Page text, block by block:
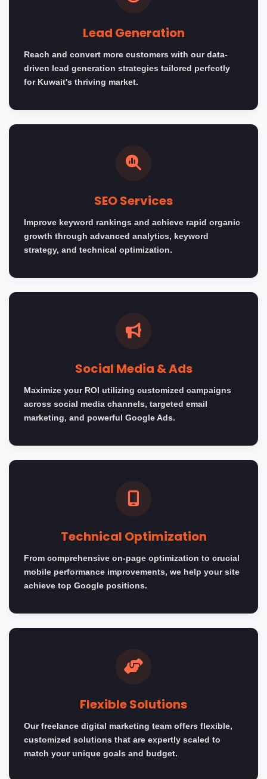
Lead Generation
Reach and convert more customers with our data-
driven lead generation strategies tailored perfectly
for Kuwait's thriving market.
SEO Services
Improve keyword rankings and achieve rapid organic
growth through advanced analytics, keyword
strategy, and technical optimization.
Social Media & Ads
Maximize your ROI utilizing customized campaigns
across social media channels, targeted email
marketing, and powerful Google Ads.
Technical Optimization
From comprehensive on-page optimization to crucial
mobile performance improvements, we help your site
achieve top Google positions.
Flexible Solutions
Our freelance digital marketing team offers flexible,
customized solutions that are expertly scaled to
match your unique goals and budget.